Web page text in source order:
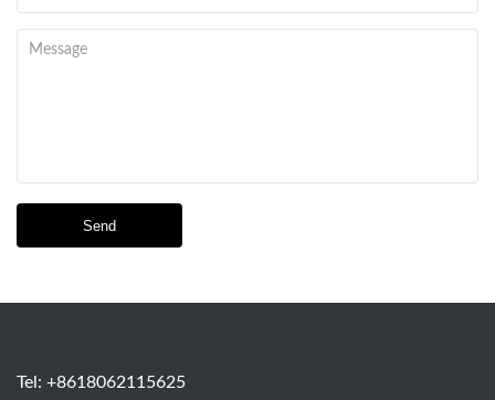
Send
Tel: +8618062115625